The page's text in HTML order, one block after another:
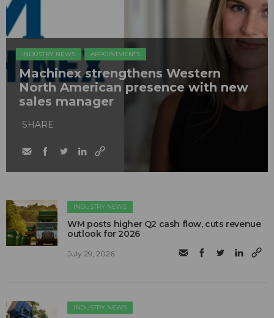
INDUSTRY NEWS APPOINTMENTS
Machinex strengthens Western
North American presence with new
sales manager
SHARE
INDUSTRY NEWS
WM posts higher Q2 cash flow, cuts revenue
outlook for 2026
July 29, 2026
INDUSTRY NEWS